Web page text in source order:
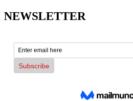
NEWSLETTER